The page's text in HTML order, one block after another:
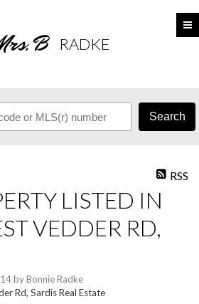
B RADKE
Search
RSS
LISTED IN
VEDDER RD,
byBonnie Radke
Rd, Sardis Real Estate